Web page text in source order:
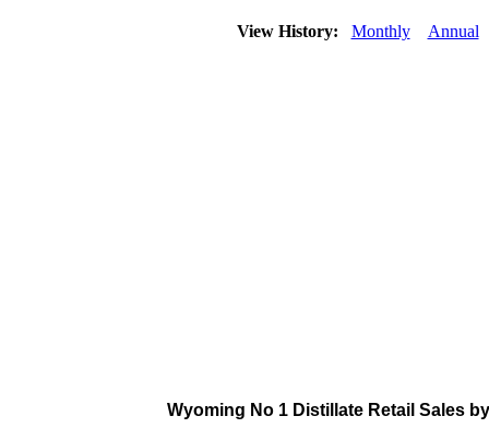
View History: Monthly Annual
Wyoming No 1 Distillate Retail Sales